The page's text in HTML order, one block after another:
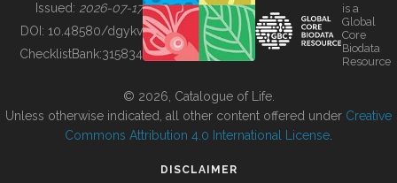
BUILDING COL
Issued: 2026-07-17
DOI: 10.48580/dgykv
ChecklistBank:315834
is a
Global
Core
Biodata
Resource
© 2026, Catalogue of Life.
Unless otherwise indicated, all other content offered under Creative
Commons Attribution 4.0 International License
DISCLAIMER